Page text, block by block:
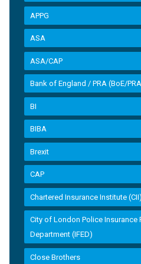
APPG
ASA
ASA/CAP
Bank of England / PRA (BoE/
BI
BIBA
Brexit
CAP
Chartered Insurance Institute (CII)
City of London Police Insurance
Department (IFED)
Close Brothers